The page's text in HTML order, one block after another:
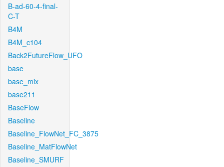
B-ad-60-4-final-
C-T
B4M
B4M_c104
Back2FutureFlow_UFO
base
base_mix
base211
BaseFlow
Baseline
Baseline_FlowNet_FC_3875
Baseline_MatFlowNet
Baseline_SMURF